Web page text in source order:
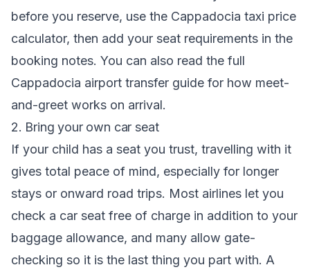
before you reserve, use the Cappadocia taxi price
calculator, then add your seat requirements in the
booking notes. You can also read the full
Cappadocia airport transfer guide for how meet-
and-greet works on arrival.
2. Bring your own car seat
If your child has a seat you trust, travelling with it
gives total peace of mind, especially for longer
stays or onward road trips. Most airlines let you
check a car seat free of charge in addition to your
baggage allowance, and many allow gate-
checking so it is the last thing you part with. A